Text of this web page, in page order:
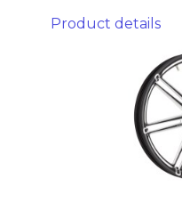
Product details